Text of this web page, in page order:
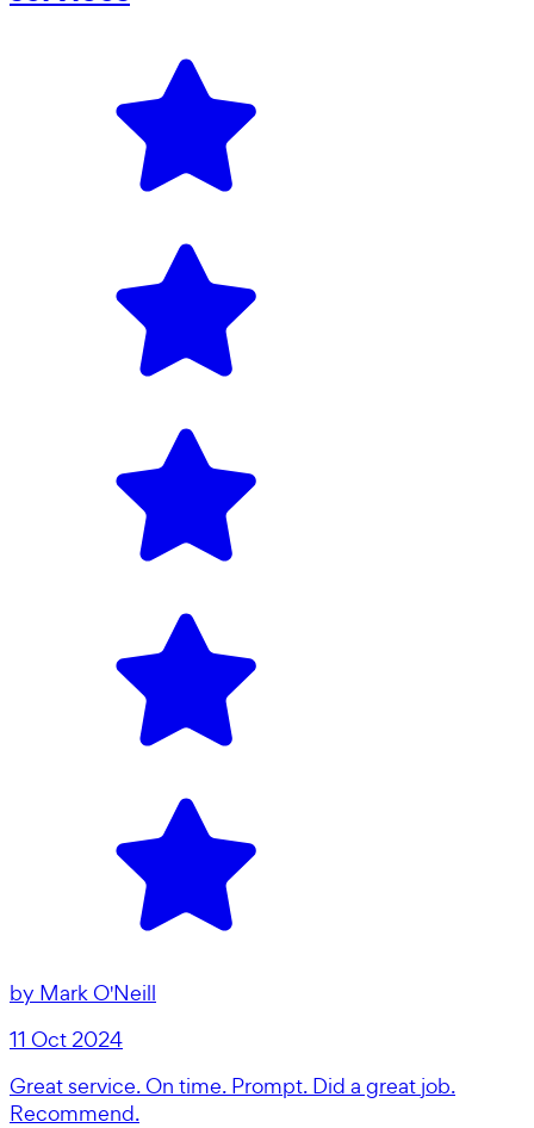
by Mark O'Neill
11 Oct 2024
Great service. On time. Prompt. Did a great job.
Recommend.